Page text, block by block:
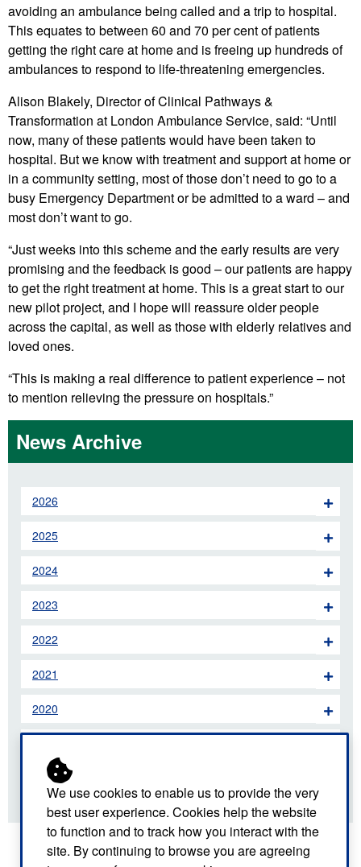
We use cookies to enable us to provide the very
best user experience. Cookies help the website
to function and to track how you interact with the
site. By continuing to browse you are agreeing
avoiding an ambulance being called and a trip to hospital.
This equates to between 60 and 70 per cent of patients
getting the right care at home and is freeing up hundreds of
ambulances to respond to life-threatening emergencies.
Alison Blakely, Director of Clinical Pathways &
Transformation at London Ambulance Service, said: “Until
now, many of these patients would have been taken to
hospital. But we know with treatment and support at home or
in a community setting, most of those don’t need to go to a
busy Emergency Department or be admitted to a ward – and
most don’t want to go.
“Just weeks into this scheme and the early results are very
promising and the feedback is good – our patients are happy
to get the right treatment at home. This is a great start to our
new pilot project, and I hope will reassure older people
across the capital, as well as those with elderly relatives and
loved ones.
“This is making a real difference to patient experience – not
to mention relieving the pressure on hospitals.”
News Archive
2026
2025
2024
2023
2022
2021
2020
2018